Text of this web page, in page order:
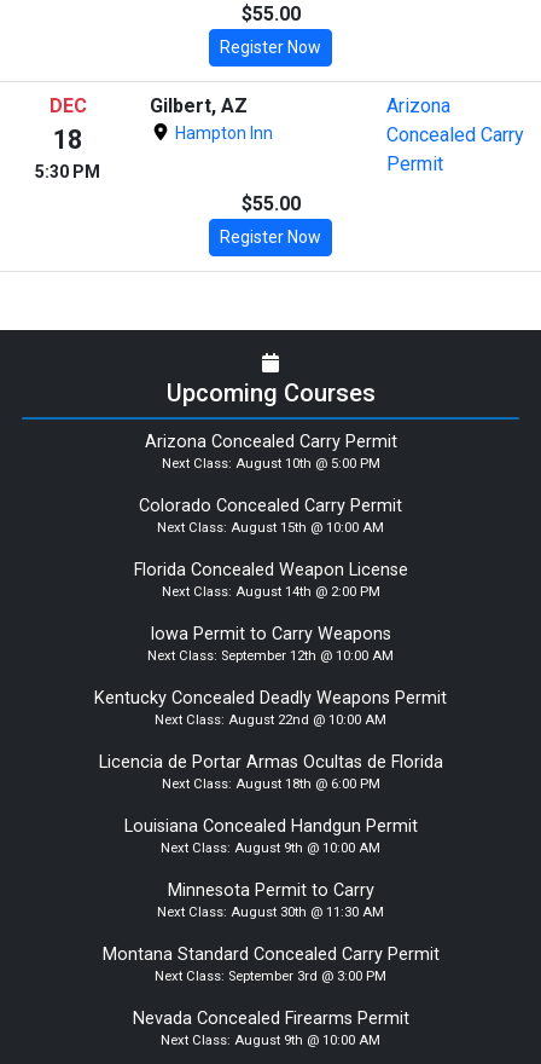
$55.00
Register Now
DEC
18
5:30 PM
Gilbert, AZ
Hampton Inn
Arizona
Concealed Carry
Permit
$55.00
Register Now
Upcoming Courses
Arizona Concealed Carry Permit
Next Class: August 10th @ 5:00 PM
Colorado Concealed Carry Permit
Next Class: August 15th @ 10:00 AM
Florida Concealed Weapon License
Next Class: August 14th @ 2:00 PM
Iowa Permit to Carry Weapons
Next Class: September 12th @ 10:00 AM
Kentucky Concealed Deadly Weapons Permit
Next Class: August 22nd @ 10:00 AM
Licencia de Portar Armas Ocultas de Florida
Next Class: August 18th @ 6:00 PM
Louisiana Concealed Handgun Permit
Next Class: August 9th @ 10:00 AM
Minnesota Permit to Carry
Next Class: August 30th @ 11:30 AM
Montana Standard Concealed Carry Permit
Next Class: September 3rd @ 3:00 PM
Nevada Concealed Firearms Permit
Next Class: August 9th @ 10:00 AM